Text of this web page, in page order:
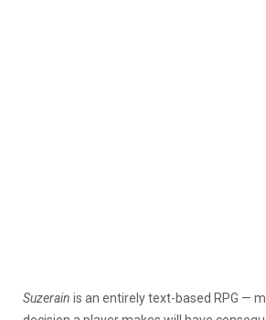
Suzerain is an entirely text-based RPG —